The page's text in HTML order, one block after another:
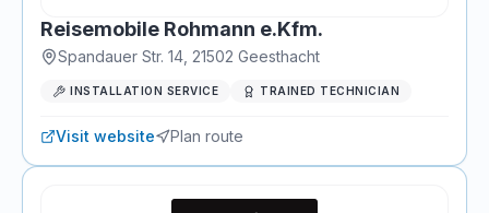
Reisemobile Rohmann e.Kfm.
Spandauer Str. 14 21502 Geesthacht
INSTALLATION SERVICE TRAINED TECHNICIAN
Visit website Plan route